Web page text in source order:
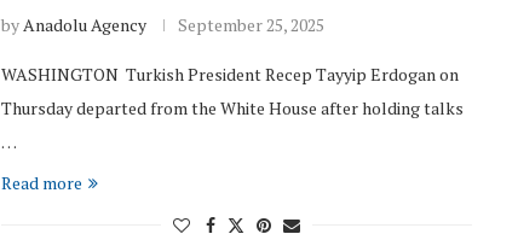
by Anadolu Agency September 25, 2025
WASHINGTON Turkish President Recep Tayyip Erdogan on
Thursday departed from the White House after holding talks
…
Read more